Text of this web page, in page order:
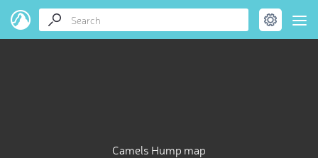
Camels Hump map